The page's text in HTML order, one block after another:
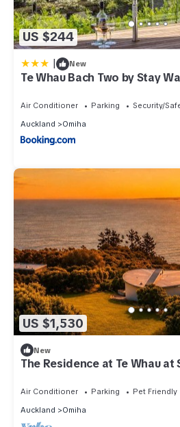
US $244
| New
Te Whau Bach Two by Stay
Air Conditioner Parking
Security/
Auckland
Omiha
US $1,530
New
The Residence at Te Whau at
Air Conditioner Parking
Pet Friendly
Auckland
Omiha